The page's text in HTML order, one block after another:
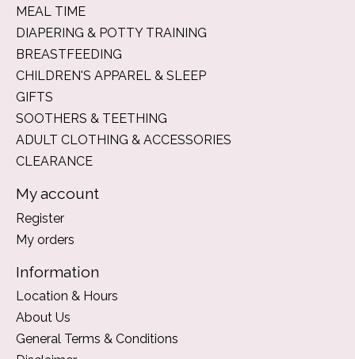
MEAL TIME
DIAPERING & POTTY TRAINING
BREASTFEEDING
CHILDREN'S APPAREL & SLEEP
GIFTS
SOOTHERS & TEETHING
ADULT CLOTHING & ACCESSORIES
CLEARANCE
My account
Register
My orders
Information
Location & Hours
About Us
General Terms & Conditions